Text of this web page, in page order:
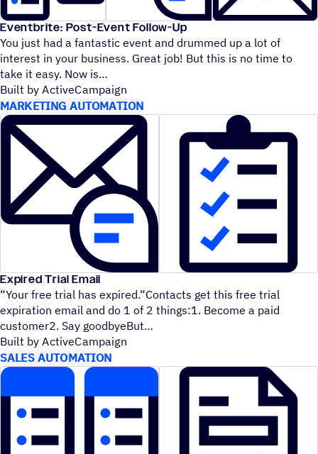
Eventbrite: Post-Event Follow-Up
You just had a fantastic event and drummed up a lot of
interest in your business. Great job! But this is no time to
take it easy. Now is
Built by ActiveCampaign
MARKETING AUTOMATION
Expired Trial Email
“Your free trial has expired.“Contacts get this free trial
expiration email and do 1 of 2 things:1. Become a paid
customer2. Say goodbyeBut
Built by ActiveCampaign
SALES AUTOMATION